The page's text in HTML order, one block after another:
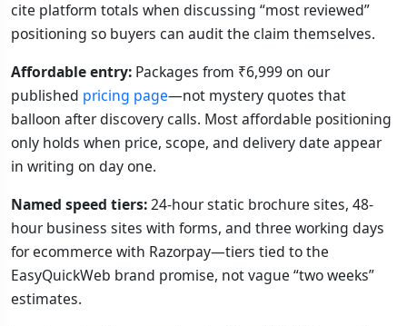
cite platform totals when discussing “most reviewed”
positioning so buyers can audit the claim themselves.
Affordable entry: Packages from ₹6,999 on our
published pricing page—not mystery quotes that
balloon after discovery calls. Most affordable positioning
only holds when price, scope, and delivery date appear
in writing on day one.
Named speed tiers:24-hour static brochure sites, 48-
hour business sites with forms, and three working days
for ecommerce with Razorpay—tiers tied to the
EasyQuickWeb brand promise, not vague “two weeks”
estimates.